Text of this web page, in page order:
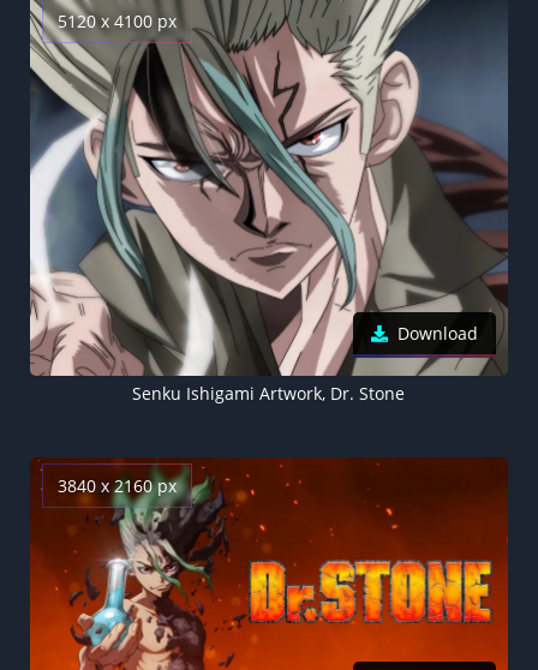
5120 x 4100 px
Download
Senku Ishigami Artwork, Dr. Stone
3840 x 2160 px